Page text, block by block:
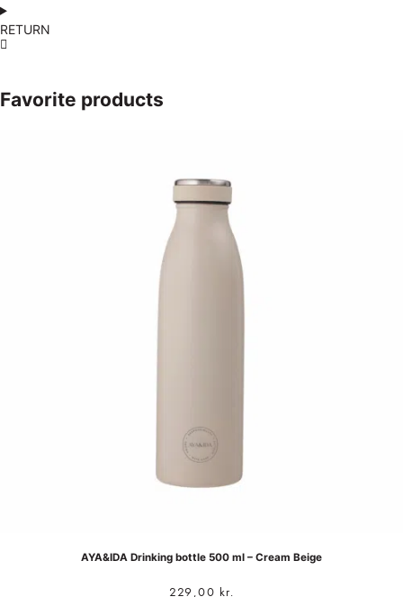
RETURN
Favorite products
AYA&IDA Drinking bottle 500 ml – Cream Beige
229,00 kr.